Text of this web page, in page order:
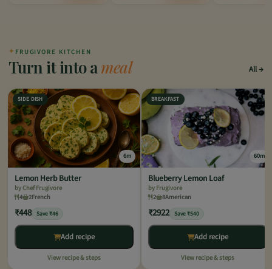
✦ FRUGIVORE KITCHEN
Turn it into ameal All
SIDE DISH
6m
Lemon Herb Butter
by Chef Frugivore
4
2French
₹448 Save ₹46
Add recipe
View recipe & steps
BREAKFAST
60m
Blueberry Lemon Loaf
by Frugivore
2
8American
₹2922 Save ₹540
Add recipe
View recipe & steps